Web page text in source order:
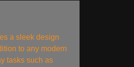
a sleek design
to any modern
tasks such as